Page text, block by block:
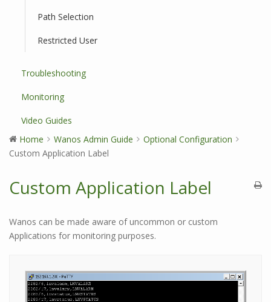
Path Selection
Restricted User
Troubleshooting
Monitoring
Video Guides
Home
Wanos Admin Guide
Optional Configuration
Custom Application Label
Custom Application Label
Wanos can be made aware of uncommon or custom
Applications for monitoring purposes.